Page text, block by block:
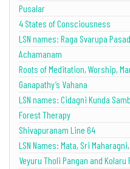
Pusalar
4 States of Consciousness
LSN names: Raga Svarupa
Achamanam
Roots of Meditation, Worship,
Ganapathy’s Vahana
LSN names: Cidagni Kunda
Forest Therapy
Shivapuranam Line 64
LSN Names: Mata, Sri
Veyuru Tholi Pangan and Kolaru